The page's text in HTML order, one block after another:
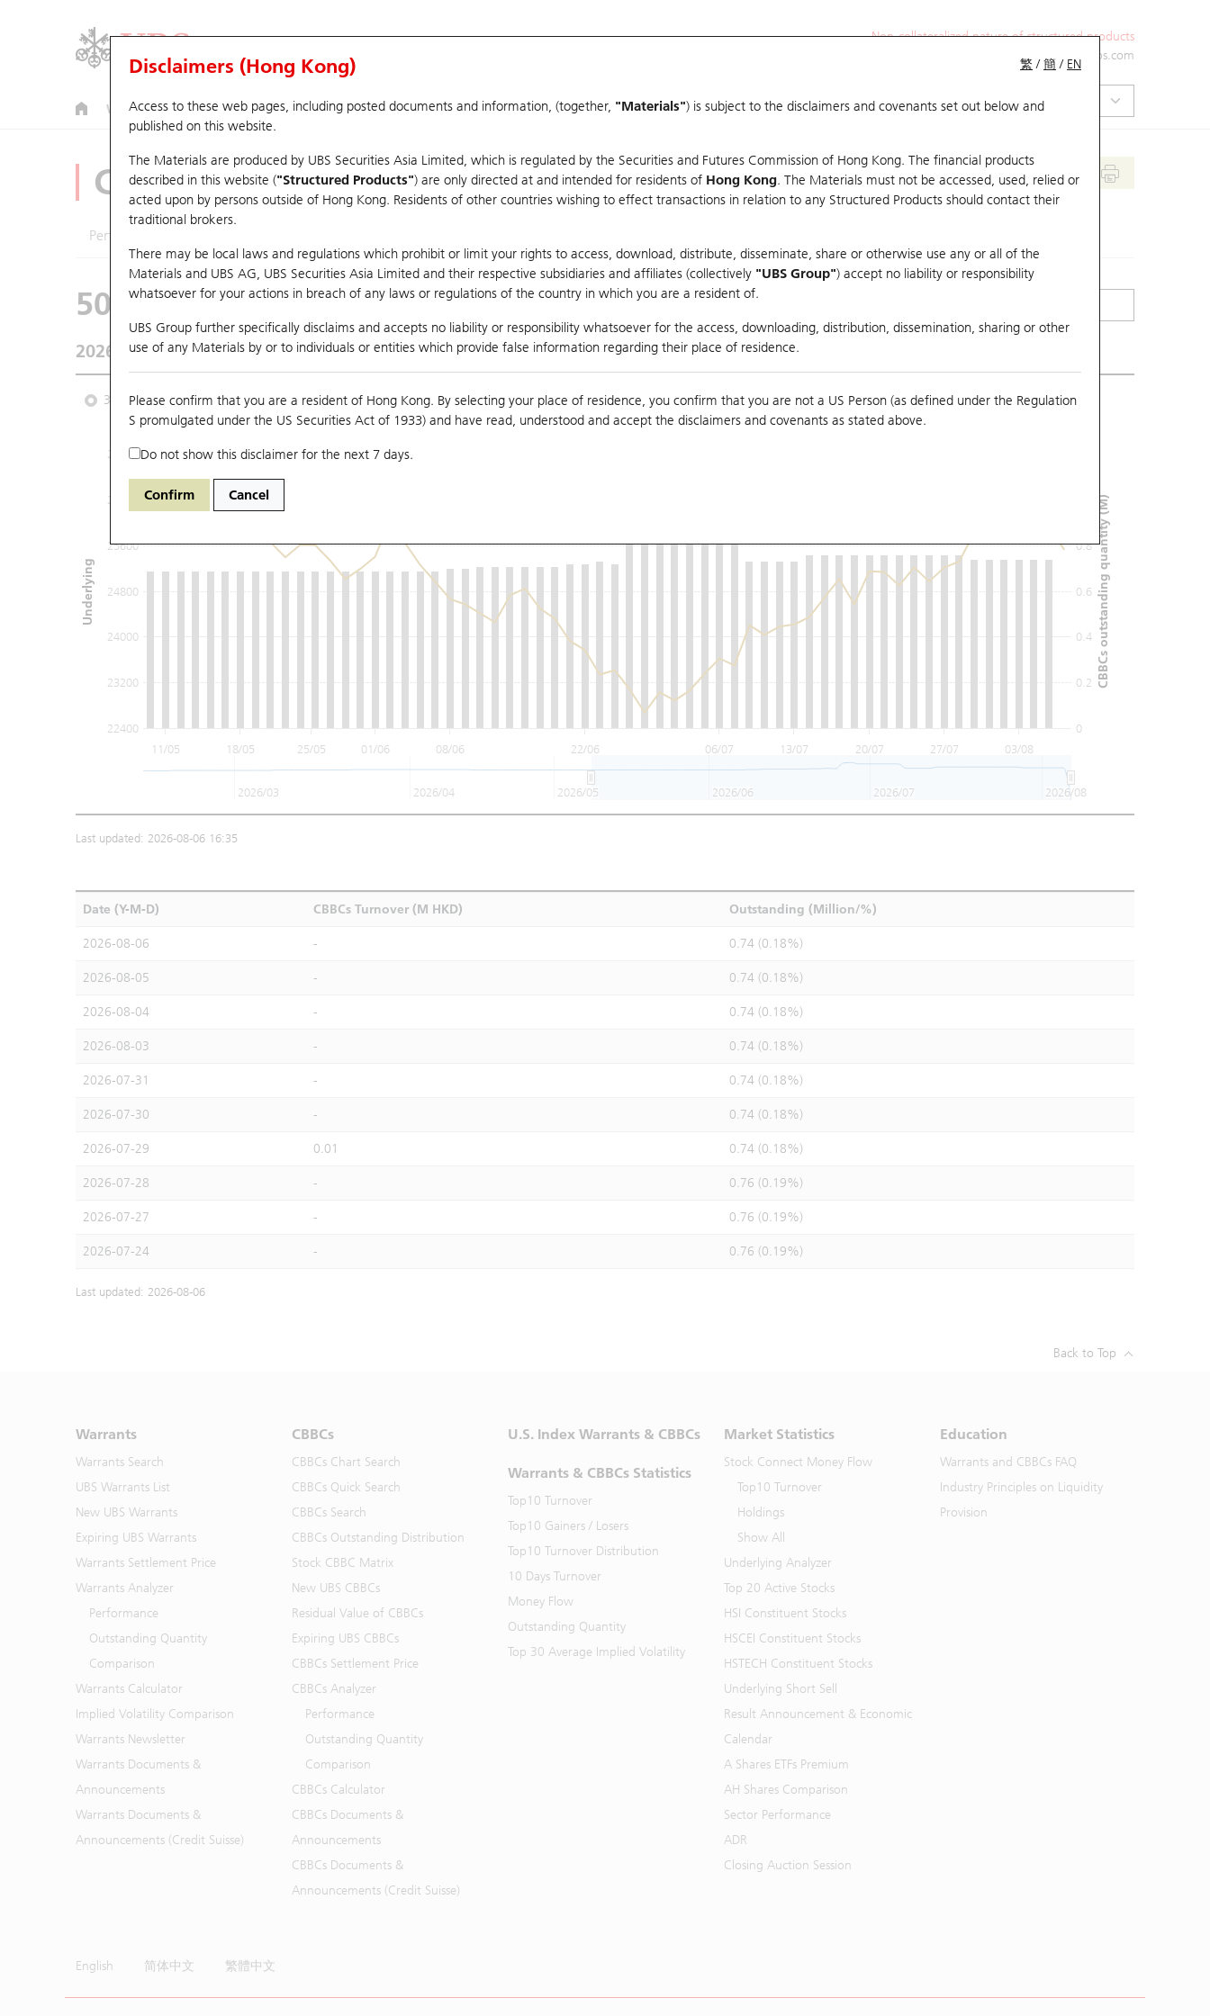
Non-collateralized nature of structured products
ol-hkwarrants@ubs.com
Warrants CBBCs U.S. Index Warrants & CBBCs Warrants & CBBCs Statistics Market Statistics Education
繁 /簡 / EN
Disclaimers (Hong Kong)
Access to these web pages, including posted documents and information, (together, "Materials") is subject to the disclaimers and covenants set out below and
published on this website.
The Materials are produced by UBS Securities Asia Limited, which is regulated by the Securities and Futures Commission of Hong Kong. The financial products
described in this website ("Structured Products") are only directed at and intended for residents of Hong Kong. The Materials must not be accessed, used, relied or
acted upon by persons outside of Hong Kong. Residents of other countries wishing to effect transactions in relation to any Structured Products should contact their
traditional brokers.
There may be local laws and regulations which prohibit or limit your rights to access, download, distribute, disseminate, share or otherwise use any or all of the
Materials and UBS AG, UBS Securities Asia Limited and their respective subsidiaries and affiliates (collectively "UBS Group") accept no liability or responsibility
whatsoever for your actions in breach of any laws or regulations of the country in which you are a resident of.
UBS Group further specifically disclaims and accepts no liability or responsibility whatsoever for the access, downloading, distribution, dissemination, sharing or other
use of any Materials by or to individuals or entities which provide false information regarding their place of residence.
Please confirm that you are a resident of Hong Kong. By selecting your place of residence, you confirm that you are not a US Person (as defined under the Regulation
S promulgated under the US Securities Act of 1933) and have read, understood and accept the disclaimers and covenants as stated above.
Do not show this disclaimer for the next 7 days.
Confirm Cancel
CBBCs Analyzer
Performance
50570 UB Bull
2026-08-06 Underlying Price25,530.28 Outstanding 0
3M 6M 9M From to Compare with Underlying
18/05 01/06 13/07 27/07
11/05 25/05 08/06 22/06 06/07 20/07 03/08
0
0.2
0.4
0.6
0.8
24000
22400
23200
24800
25600
26400
27200
2026/03 2026/04 2026/05 2026/06 2026/07 2026/08
CBBCs outstanding quantity (M)
Underlying
Last updated: 2026-08-06 16:35
Date (Y-M-D) CBBCs Turnover (M HKD) Outstanding (Million/%)
2026-08-06 - 0.74 (0.18%)
2026-08-05 - 0.74 (0.18%)
2026-08-04 - 0.74 (0.18%)
2026-08-03 - 0.74 (0.18%)
2026-07-31 - 0.74 (0.18%)
2026-07-30 - 0.74 (0.18%)
2026-07-29 0.01 0.74 (0.18%)
2026-07-28 - 0.76 (0.19%)
2026-07-27 - 0.76 (0.19%)
2026-07-24 - 0.76 (0.19%)
Last updated: 2026-08-06
Back to Top
Warrants
Warrants Search
UBS Warrants List
New UBS Warrants
Expiring UBS Warrants
Warrants Settlement Price
Warrants Analyzer
Performance
Outstanding Quantity
Comparison
Warrants Calculator
Implied Volatility Comparison
Warrants Newsletter
Warrants Documents &
Announcements
Warrants Documents &
Announcements (Credit Suisse)
CBBCs
CBBCs Chart Search
CBBCs Quick Search
CBBCs Search
CBBCs Outstanding Distribution
Stock CBBC Matrix
New UBS CBBCs
Residual Value of CBBCs
Expiring UBS CBBCs
CBBCs Settlement Price
CBBCs Analyzer
Performance
Outstanding Quantity
Comparison
CBBCs Calculator
CBBCs Documents &
Announcements
CBBCs Documents &
Announcements (Credit Suisse)
U.S. Index Warrants & CBBCs
Warrants & CBBCs Statistics
Top10 Turnover
Top10 Gainers / Losers
Top10 Turnover Distribution
10 Days Turnover
Money Flow
Outstanding Quantity
Top 30 Average Implied Volatility
Market Statistics
Stock Connect Money Flow
Top10 Turnover
Holdings
Show All
Underlying Analyzer
Top 20 Active Stocks
HSI Constituent Stocks
HSCEI Constituent Stocks
HSTECH Constituent Stocks
Underlying Short Sell
Result Announcement & Economic
Calendar
A Shares ETFs Premium
AH Shares Comparison
Sector Performance
ADR
Closing Auction Session
Education
Warrants and CBBCs FAQ
Industry Principles on Liquidity
Provision
English 简体中文 繁體中文